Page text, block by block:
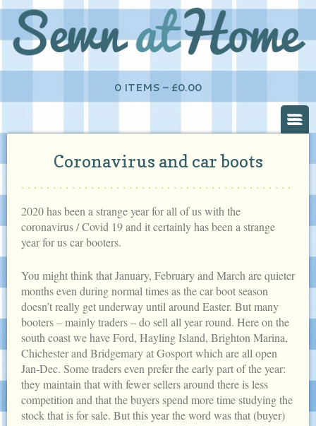
0 ITEMS – £0.00
Coronavirus and car boots
2020 has been a strange year for all of us with the
coronavirus / Covid 19 and it certainly has been a strange
year for us car booters.
You might think that January, February and March are quieter
months even during normal times as the car boot season
doesn’t really get underway until around Easter. But many
booters – mainly traders – do sell all year round. Here on the
south coast we have Ford, Hayling Island, Brighton Marina,
Chichester and Bridgemary at Gosport which are all open
Jan-Dec. Some traders even prefer the early part of the year:
they maintain that with fewer sellers around there is less
competition and that the buyers spend more time studying the
stock that is for sale. But this year the word was that (buyer)